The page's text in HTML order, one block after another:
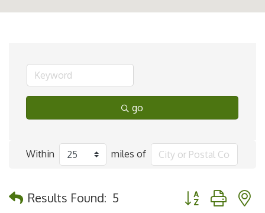
go
Within miles of
Results Found: 5 Button group with